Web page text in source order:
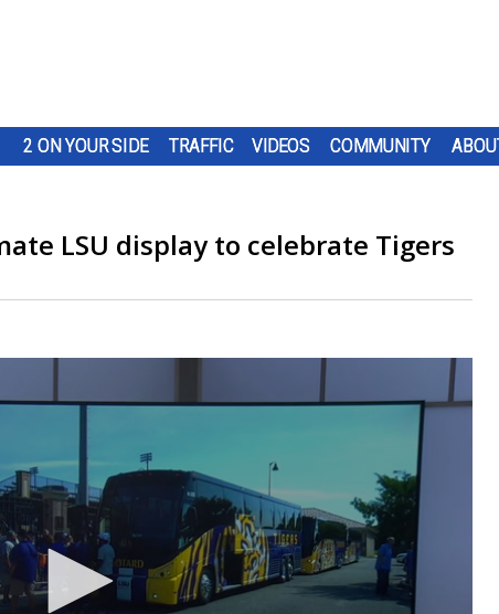
2 ON YOUR SIDE TRAFFIC VIDEOS COMMUNITY
LSU display to celebrate Tigers